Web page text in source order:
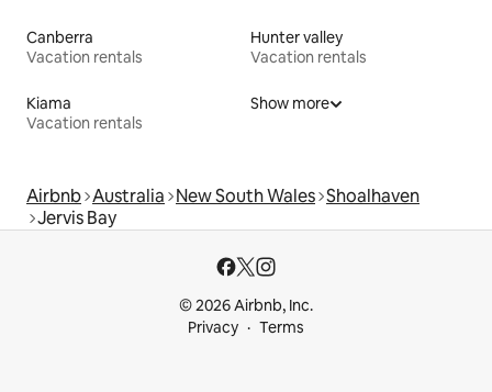
Canberra
Vacation rentals
Hunter valley
Vacation rentals
Kiama
Vacation rentals
Show more
Airbnb Australia New South Wales Shoalhaven
Jervis Bay
© 2026 Airbnb, Inc.
Privacy
Terms